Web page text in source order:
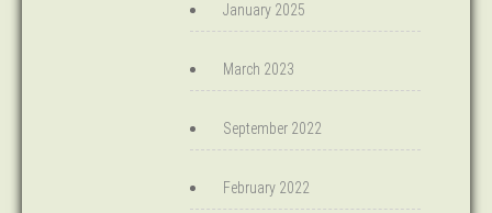
January 2025
March 2023
September 2022
February 2022